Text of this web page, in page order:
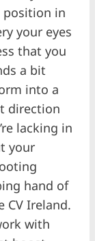
position in
your eyes
that you
a bit
into a
direction
lacking in
your
hand of
CV Ireland.
with